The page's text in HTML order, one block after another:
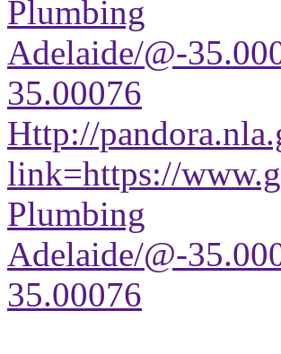
Plumbing
Adelaide/@-
35.00076
Http://
link=https://
Plumbing
Adelaide/@-
35.00076